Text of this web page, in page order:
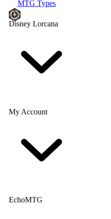
MTG Types
Disney Lorcana
My Account
EchoMTG